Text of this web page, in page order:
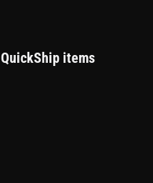
items